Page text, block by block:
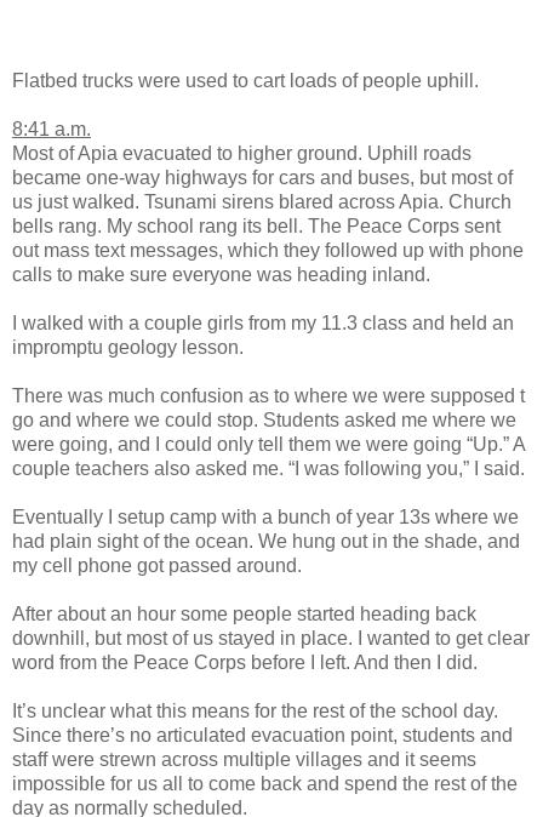
Flatbed trucks were used to cart loads of people uphill.
8:41 a.m.
Most of Apia evacuated to higher ground. Uphill roads
became one-way highways for cars and buses, but most of
us just walked. Tsunami sirens blared across Apia. Church
bells rang. My school rang its bell. The Peace Corps sent
out mass text messages, which they followed up with phone
calls to make sure everyone was heading inland.
I walked with a couple girls from my 11.3 class and held an
impromptu geology lesson.
There was much confusion as to where we were supposed t
go and where we could stop. Students asked me where we
were going, and I could only tell them we were going “Up.” A
couple teachers also asked me. “I was following you,” I said.
Eventually I setup camp with a bunch of year 13s where we
had plain sight of the ocean. We hung out in the shade, and
my cell phone got passed around.
After about an hour some people started heading back
downhill, but most of us stayed in place. I wanted to get clear
word from the Peace Corps before I left. And then I did.
It’s unclear what this means for the rest of the school day.
Since there’s no articulated evacuation point, students and
staff were strewn across multiple villages and it seems
impossible for us all to come back and spend the rest of the
day as normally scheduled.